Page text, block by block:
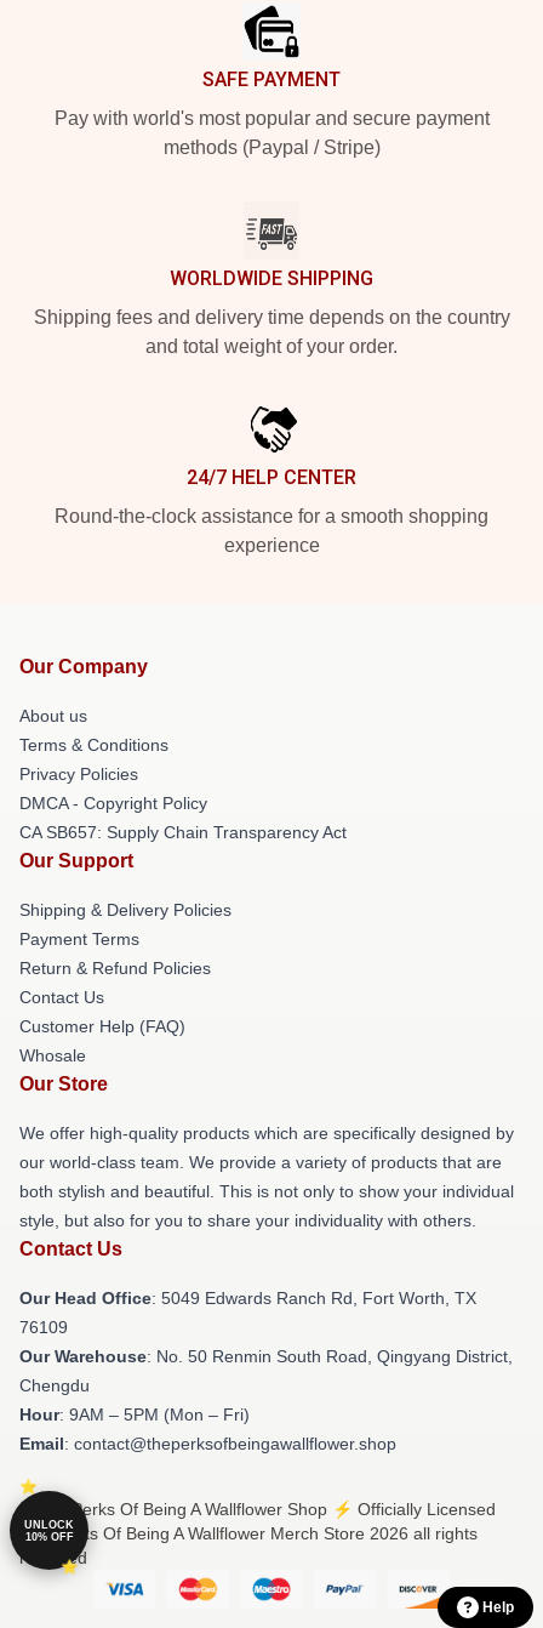
SAFE PAYMENT
Pay with world's most popular and secure payment
methods (Paypal / Stripe)
WORLDWIDE SHIPPING
Shipping fees and delivery time depends on the country
and total weight of your order.
24/7 HELP CENTER
Round-the-clock assistance for a smooth shopping
experience
Our Company
About us
Terms & Conditions
Privacy Policies
DMCA - Copyright Policy
CA SB657: Supply Chain Transparency Act
Our Support
Shipping & Delivery Policies
Payment Terms
Return & Refund Policies
Contact Us
Customer Help (FAQ)
Whosale
Our Store
We offer high-quality products which are specifically designed by
our world-class team. We provide a variety of products that are
both stylish and beautiful. This is not only to show your individual
style, but also for you to share your individuality with others.
Contact Us
Our Head Office: 5049 Edwards Ranch Rd, Fort Worth, TX
76109
Our Warehouse: No. 50 Renmin South Road, Qingyang District,
Chengdu
Hour: 9AM – 5PM (Mon – Fri)
Email: contact@theperksofbeingawallflower.shop
© The Perks Of Being A Wallflower Shop ⚡️ Officially Licensed
The Perks Of Being A Wallflower Merch Store 2026 all rights
reserved
UNLOCK
10% OFF
Help